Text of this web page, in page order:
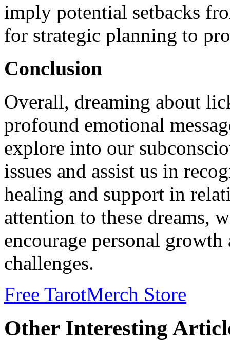
imply potential setbacks
for strategic planning to
Conclusion
Overall, dreaming about
profound emotional
explore into our
issues and assist us in
healing and support in
attention to these dreams,
encourage personal
challenges.
Free TarotMerch Store
Other Interesting